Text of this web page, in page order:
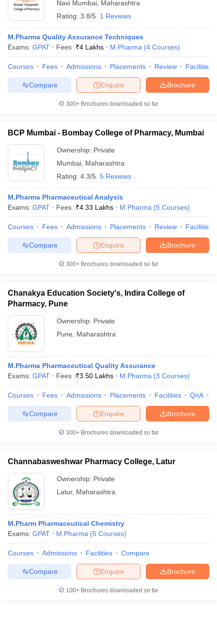
Navi Mumbai Maharashtra
Rating: 3.8/5 1 Reviews
M.Pharma Quality Assurance Techniques
Exams: GPAT Fees :₹4 Lakhs M.Pharma (4 Courses)
Courses Fees Admissions Placements Review Facilities
Brochure
Enquire
Compare
300+ Brochures downloaded so far
BCP Mumbai - Bombay College of Pharmacy, Mumbai
Ownership: Private
Mumbai Maharashtra
Rating: 4.3/5 5 Reviews
M.Pharma Pharmaceutical Analysis
Exams: GPAT Fees :₹4.33 Lakhs M.Pharma (5 Courses)
Courses Fees Admissions Placements Review Facilities
Brochure
Enquire
Compare
300+ Brochures downloaded so far
Chanakya Education Society's, Indira College of
Pharmacy, Pune
Ownership: Private
Pune
Maharashtra
M.Pharma Pharmaceutical Quality Assurance
Exams: GPAT Fees :₹3.50 Lakhs M.Pharma (3 Courses)
Courses Fees Admissions Placements Facilities QnA
Brochure
Enquire
Compare
300+ Brochures downloaded so far
Channabasweshwar Pharmacy College, Latur
Ownership: Private
Latur, Maharashtra
M.Pharm Pharmaceutical Chemistry
Exams: GPAT M.Pharma (5 Courses)
Courses Admissions Facilities Compare
Brochure
Enquire
Compare
100+ Brochures downloaded so far